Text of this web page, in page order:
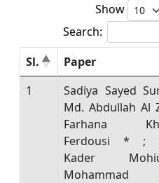
Show
Search:
Sl.
Paper
1
Sadiya Sayed
Md. Abdullah Al
Farhana
Ferdousi * ;
Kader
Mohammad